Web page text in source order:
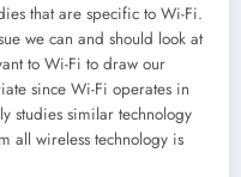
that are specific to Wi-Fi.
we can and should look at
to Wi-Fi to draw our
since Wi-Fi operates in
studies similar technology
all wireless technology is